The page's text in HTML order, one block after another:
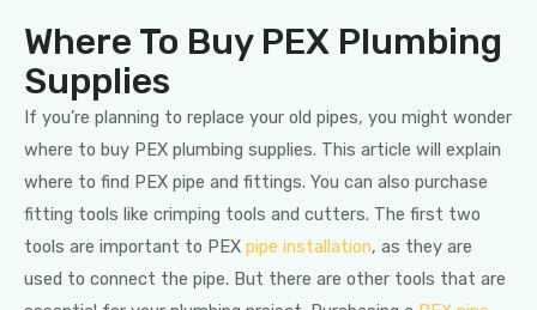
Where To Buy PEX Plumbing
Supplies
If you’re planning to replace your old pipes, you might wonder
where to buy PEX plumbing supplies. This article will explain
where to find PEX pipe and fittings. You can also purchase
fitting tools like crimping tools and cutters. The first two
tools are important to PEX pipe installation, as they are
used to connect the pipe. But there are other tools that are